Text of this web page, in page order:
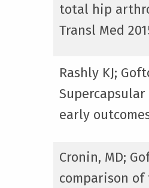
total hip
Transl Med
Rashly KJ;
early
Cronin, MD;
comparison